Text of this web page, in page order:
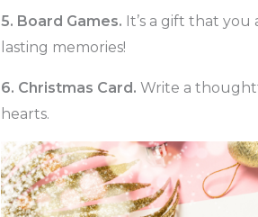
5. Board Games. It’s a gift that
lasting memories!
6. Christmas Card. Write a
hearts.